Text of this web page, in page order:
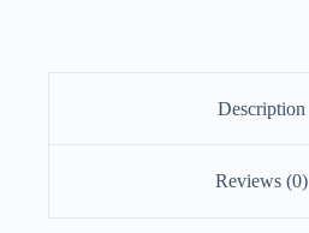
Description
Reviews (0)